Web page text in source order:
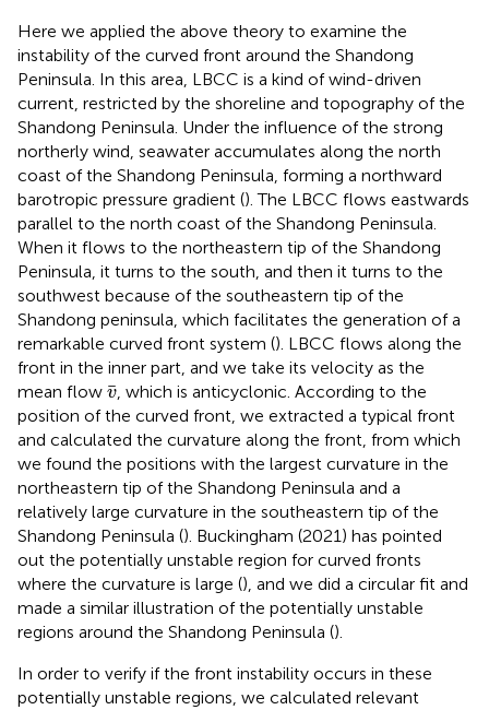
Here we applied the above theory to examine the
instability of the curved front around the Shandong
Peninsula. In this area, LBCC is a kind of wind-driven
current, restricted by the shoreline and topography of the
Shandong Peninsula. Under the influence of the strong
northerly wind, seawater accumulates along the north
coast of the Shandong Peninsula, forming a northward
barotropic pressure gradient (). The LBCC flows eastwards
parallel to the north coast of the Shandong Peninsula.
When it flows to the northeastern tip of the Shandong
Peninsula, it turns to the south, and then it turns to the
southwest because of the southeastern tip of the
Shandong peninsula, which facilitates the generation of a
remarkable curved front system (). LBCC flows along the
front in the inner part, and we take its velocity as the
mean flow ¯
v
v ¯
, which is anticyclonic. According to the
position of the curved front, we extracted a typical front
and calculated the curvature along the front, from which
we found the positions with the largest curvature in the
northeastern tip of the Shandong Peninsula and a
relatively large curvature in the southeastern tip of the
Shandong Peninsula (). Buckingham (2021) has pointed
out the potentially unstable region for curved fronts
where the curvature is large (), and we did a circular fit and
made a similar illustration of the potentially unstable
regions around the Shandong Peninsula ().
In order to verify if the front instability occurs in these
potentially unstable regions, we calculated relevant